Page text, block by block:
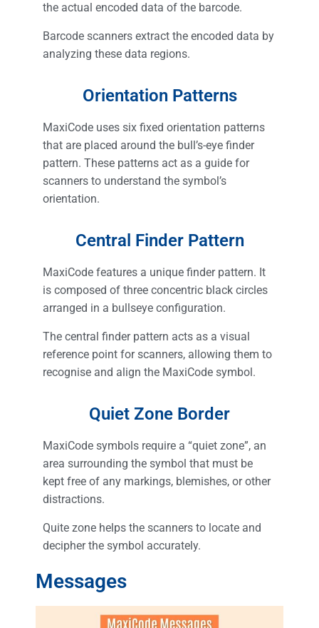
the actual encoded data of the barcode.
Barcode scanners extract the encoded data by
analyzing these data regions.
Orientation Patterns
MaxiCode uses six fixed orientation patterns
that are placed around the bull’s-eye finder
pattern. These patterns act as a guide for
scanners to understand the symbol’s
orientation.
Central Finder Pattern
MaxiCode features a unique finder pattern. It
is composed of three concentric black circles
arranged in a bullseye configuration.
The central finder pattern acts as a visual
reference point for scanners, allowing them to
recognise and align the MaxiCode symbol.
Quiet Zone Border
MaxiCode symbols require a “quiet zone”, an
area surrounding the symbol that must be
kept free of any markings, blemishes, or other
distractions.
Quite zone helps the scanners to locate and
decipher the symbol accurately.
Messages